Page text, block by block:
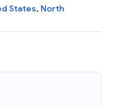
States, North